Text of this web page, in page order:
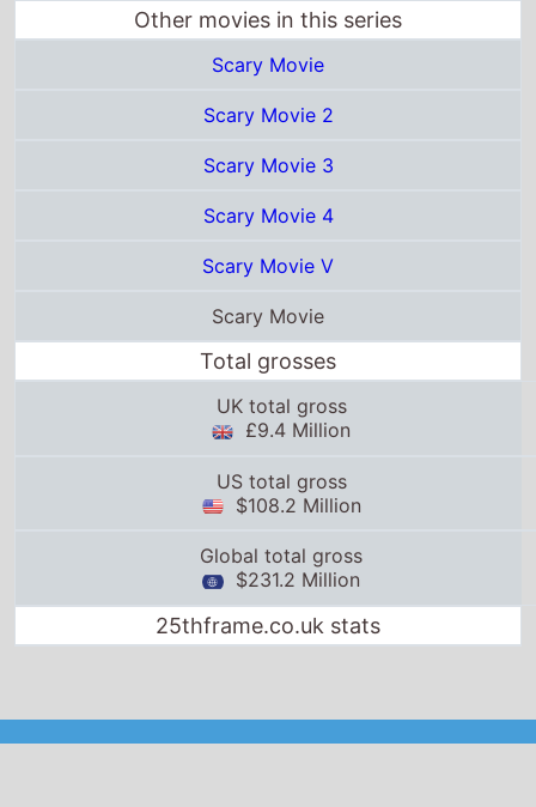
Other movies in this series
Scary Movie
Scary Movie 2
Scary Movie 3
Scary Movie 4
Scary Movie V
Scary Movie
Total grosses
UK total gross
£9.4 Million
US total gross
$108.2 Million
Global total gross
$231.2 Million
25thframe.co.uk stats